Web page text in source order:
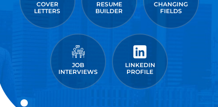
COVER
LETTERS
RESUME
BUILDER
CHANGING
FIELDS
JOB
INTERVIEWS
LINKEDIN
PROFILE